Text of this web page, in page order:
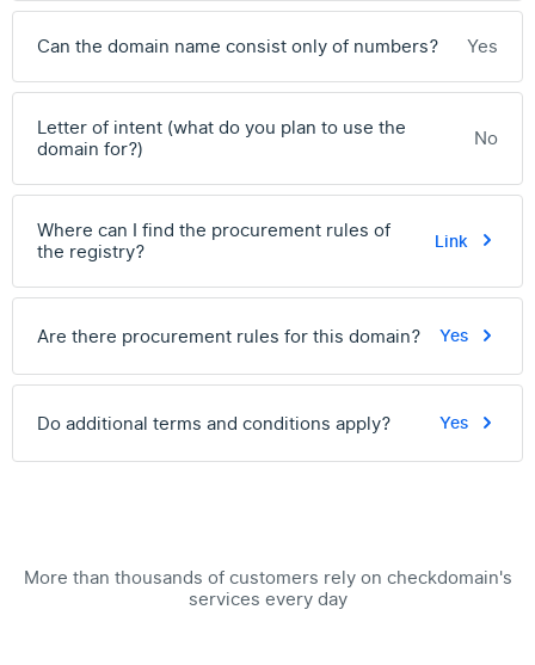
Can the domain name consist only of numbers? Yes
Letter of intent (what do you plan to use the
domain for?)
No
Where can I find the procurement rules of
the registry?
Link
Are there procurement rules for this domain? Yes
Do additional terms and conditions apply? Yes
More than thousands of customers rely on checkdomain's
services every day